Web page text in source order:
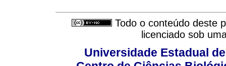
Todo o conteúdo deste
licenciado sob
Universidade Estadual